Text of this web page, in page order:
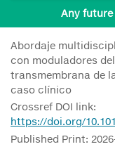
Any
Abordaje
con moduladores
transmembrana de
caso clínico
Crossref DOI link:
https://doi.org/
Published Print: